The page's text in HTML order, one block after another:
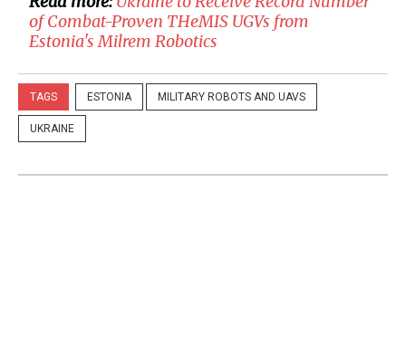
of Combat-Proven THeMIS UGVs from
Estonia's Milrem Robotics
TAGS ESTONIA MILITARY ROBOTS AND UAVS
UKRAINE